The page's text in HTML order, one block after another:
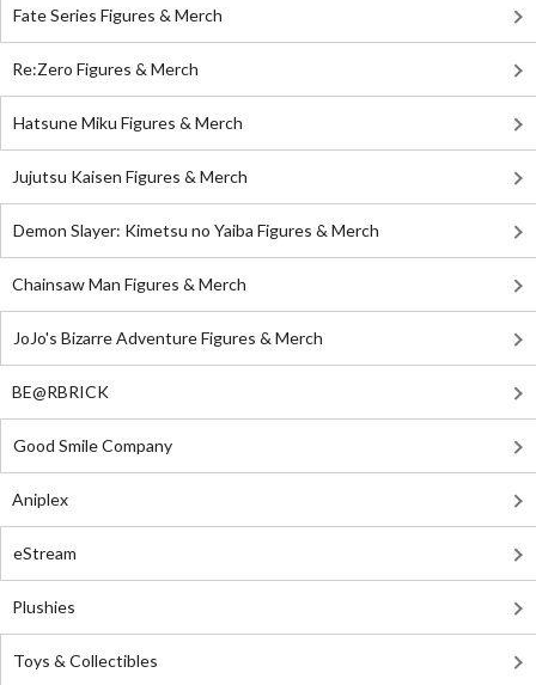
Fate Series Figures & Merch
Re:Zero Figures & Merch
Hatsune Miku Figures & Merch
Jujutsu Kaisen Figures & Merch
Demon Slayer: Kimetsu no Yaiba Figures & Merch
Chainsaw Man Figures & Merch
JoJo's Bizarre Adventure Figures & Merch
BE@RBRICK
Good Smile Company
Aniplex
eStream
Plushies
Toys & Collectibles